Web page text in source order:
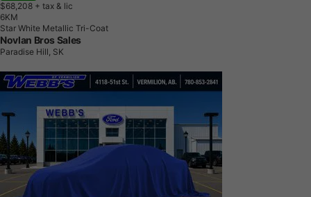
$68,208 + tax & lic
6KM
Star White Metallic Tri-Coat
Novlan Bros Sales
Paradise Hill, SK